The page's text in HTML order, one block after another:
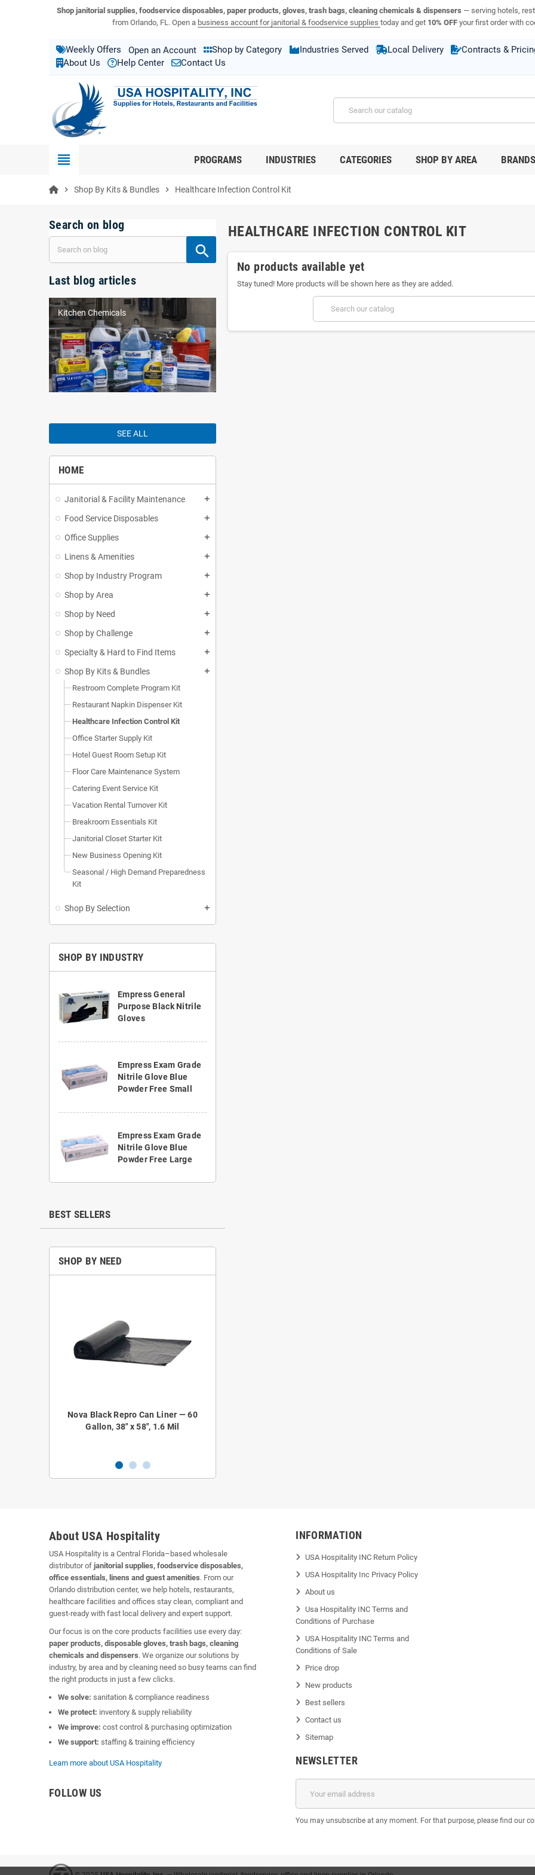
View USA Hospitality product catalogs
Visit the USA Hospitality help center
Shop janitorial supplies, foodservice disposables, paper products, gloves, trash bags, cleaning chemicals & dispensers — serving hotels,
from Orlando, FL. Open a business account for janitorial & foodservice supplies today and get 10% OFFyour first order with
Weekly Offers Open an Account Shop by Category Industries Served Local Delivery Contracts &
About Us
Help Center Contact Us
view_headline PROGRAMS INDUSTRIES CATEGORIES SHOP BY AREA BRANDS
chevron_right Shop By Kits & Bundles chevron_right Healthcare Infection Control Kit
Search on blog
Last blog articles
Kitchen Chemicals
SEE ALL
HOME
Janitorial & Facility Maintenance add
Food Service Disposables add
Office Supplies add
Linens & Amenities add
Shop by Industry Program add
Shop by Area add
Shop by Need add
Shop by Challenge add
Specialty & Hard to Find Items add
Shop By Kits & Bundles add
Restroom Complete Program Kit
Restaurant Napkin Dispenser Kit
Healthcare Infection Control Kit
Office Starter Supply Kit
Hotel Guest Room Setup Kit
Floor Care Maintenance System
Catering Event Service Kit
Vacation Rental Turnover Kit
Breakroom Essentials Kit
Janitorial Closet Starter Kit
New Business Opening Kit
Seasonal / High Demand Preparedness
Kit
Shop By Selection add
SHOP BY INDUSTRY
Empress General
Purpose Black Nitrile
Gloves
Empress Exam Grade
Nitrile Glove Blue
Powder Free Small
Empress Exam Grade
Nitrile Glove Blue
Powder Free Large
BEST SELLERS
SHOP BY NEED
Nova Black Repro Can Liner — 60
Gallon, 38" x 58", 1.6 Mil
HEALTHCARE INFECTION CONTROL KIT
No products available yet
Stay tuned! More products will be shown here as they are added.
About USA Hospitality
USA Hospitality is a Central Florida–based wholesale
distributor of janitorial supplies, foodservice disposables,
office essentials, linens and guest amenities. From our
Orlando distribution center, we help hotels, restaurants,
healthcare facilities and offices stay clean, compliant and
guest-ready with fast local delivery and expert support.
Our focus is on the core products facilities use every day:
paper products, disposable gloves, trash bags, cleaning
chemicals and dispensers. We organize our solutions by
industry, by area and by cleaning need so busy teams can find
the right products in just a few clicks.
We solve: sanitation & compliance readiness
We protect: inventory & supply reliability
We improve: cost control & purchasing optimization
We support: staffing & training efficiency
Learn more about USA Hospitality
FOLLOW US
INFORMATION
USA Hospitality INC Return Policy
USA Hospitality Inc Privacy Policy
About us
Usa Hospitality INC Terms and
Conditions of Purchase
USA Hospitality INC Terms and
Conditions of Sale
Price drop
New products
Best sellers
Contact us
Sitemap
NEWSLETTER
You may unsubscribe at any moment. For that purpose, please find our